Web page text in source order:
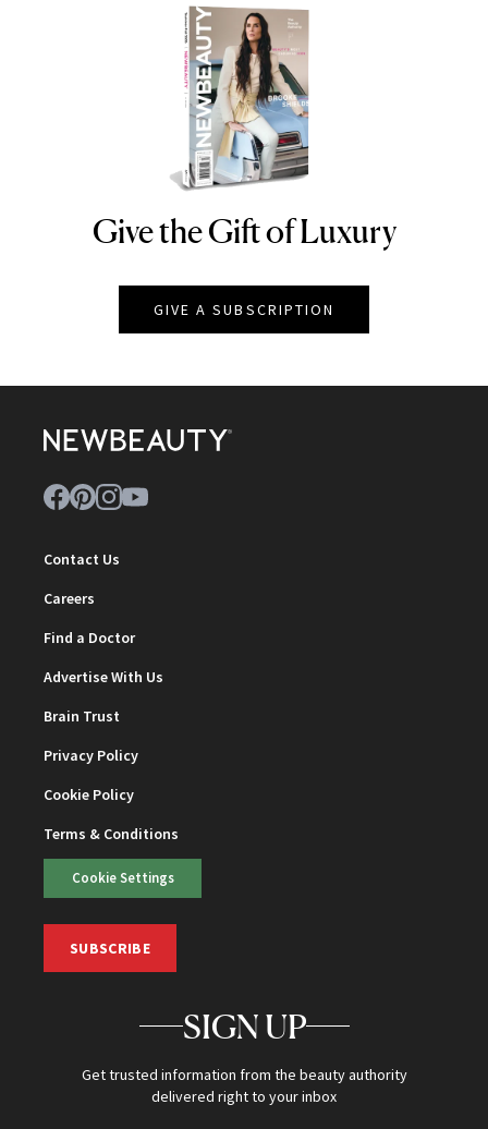
NEWBEAUTY
Give the Gift of Luxury
GIVE A SUBSCRIPTION
Contact Us
Careers
Find a Doctor
Advertise With Us
Brain Trust
Privacy Policy
Cookie Policy
Terms & Conditions
Cookie Settings
SUBSCRIBE
SIGN UP
Get trusted information from the beauty authority
delivered right to your inbox